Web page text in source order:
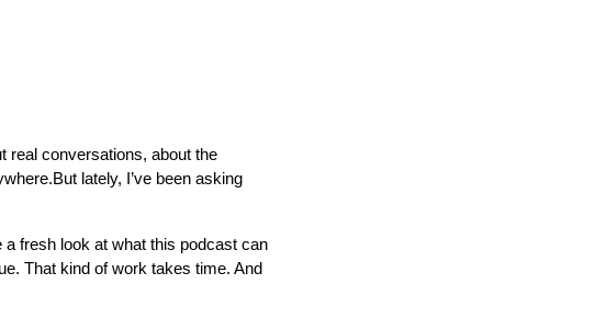
real conversations, about the
lately, I’ve been asking
a fresh look at what this podcast can
That kind of work takes time. And